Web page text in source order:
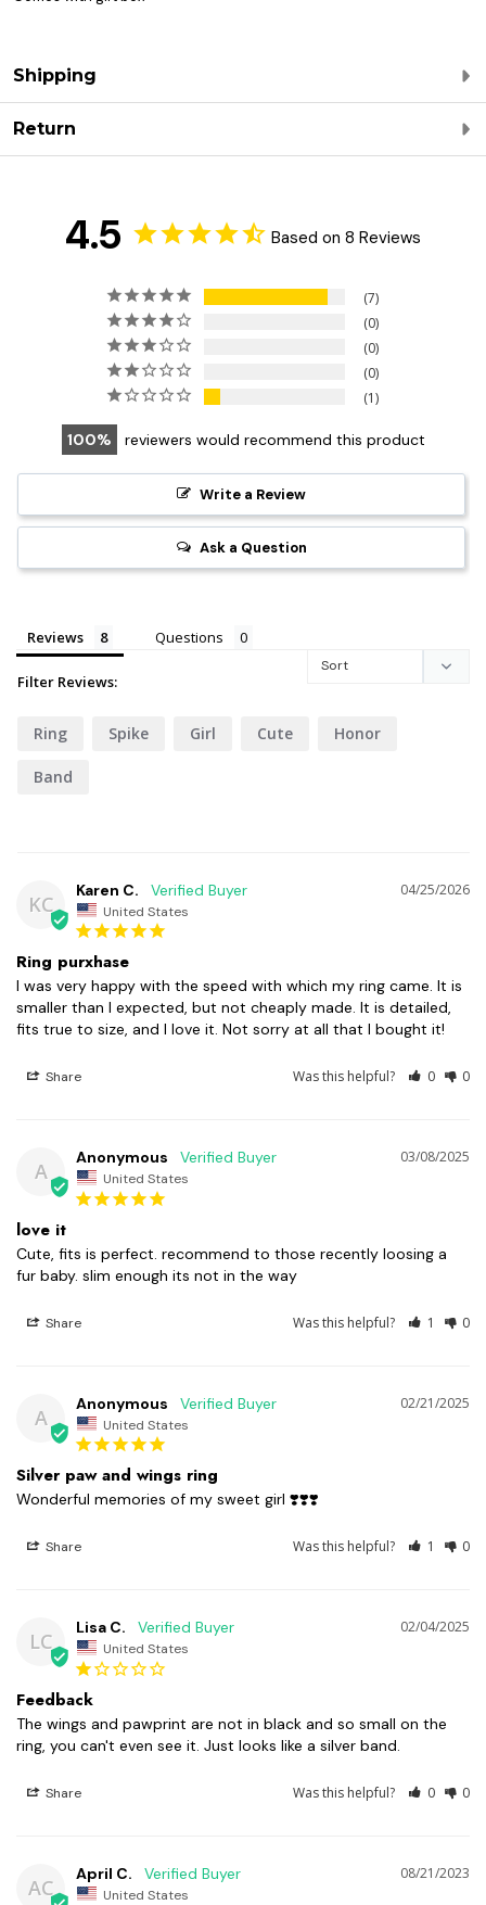
Shipping
Return
4.5 Based on 8 Reviews
7
0
0
0
1
100 reviewers would recommend this product
Write a Review
Ask a Question
Reviews Questions
Filter Reviews:
Ring Spike Girl Cute Honor
Band
KC
04/25/2026
Karen C.
United States
Ring purxhase
I was very happy with the speed with which my ring came. It is
smaller than I expected, but not cheaply made. It is detailed,
fits true to size, and I love it. Not sorry at all that I bought it!
Share Was this helpful? 0 0
A
03/08/2025
Anonymous
United States
love it
Cute, fits is perfect. recommend to those recently loosing a
fur baby. slim enough its not in the way
Share Was this helpful? 1 0
A
02/21/2025
Anonymous
United States
Silver paw and wings ring
Wonderful memories of my sweet girl ❣️❣️❣️
Share Was this helpful? 1 0
LC
02/04/2025
Lisa C.
United States
Feedback
The wings and pawprint are not in black and so small on the
ring, you can't even see it. Just looks like a silver band.
Share Was this helpful? 0 0
AC
08/21/2023
April C.
United States